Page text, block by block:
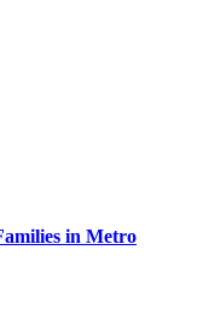
in Metro